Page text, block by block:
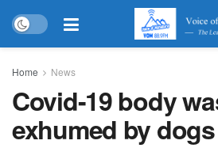
Home News
Covid-19 body
exhumed by